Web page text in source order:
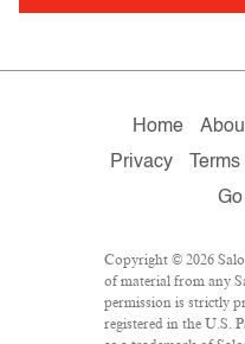
Home
Privacy
Copyright © 2026
of material from any
permission is strictly
registered in the U.S.